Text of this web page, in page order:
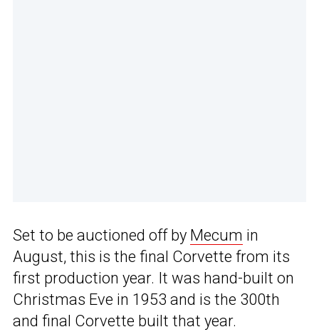
Set to be auctioned off by Mecum in
August, this is the final Corvette from its
first production year. It was hand-built on
Christmas Eve in 1953 and is the 300th
and final Corvette built that year.